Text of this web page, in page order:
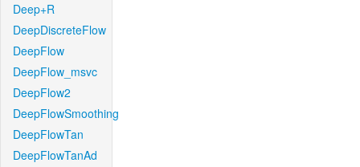
Deep+R
DeepDiscreteFlow
DeepFlow
DeepFlow_msvc
DeepFlow2
DeepFlowSmoothing
DeepFlowTan
DeepFlowTanAd